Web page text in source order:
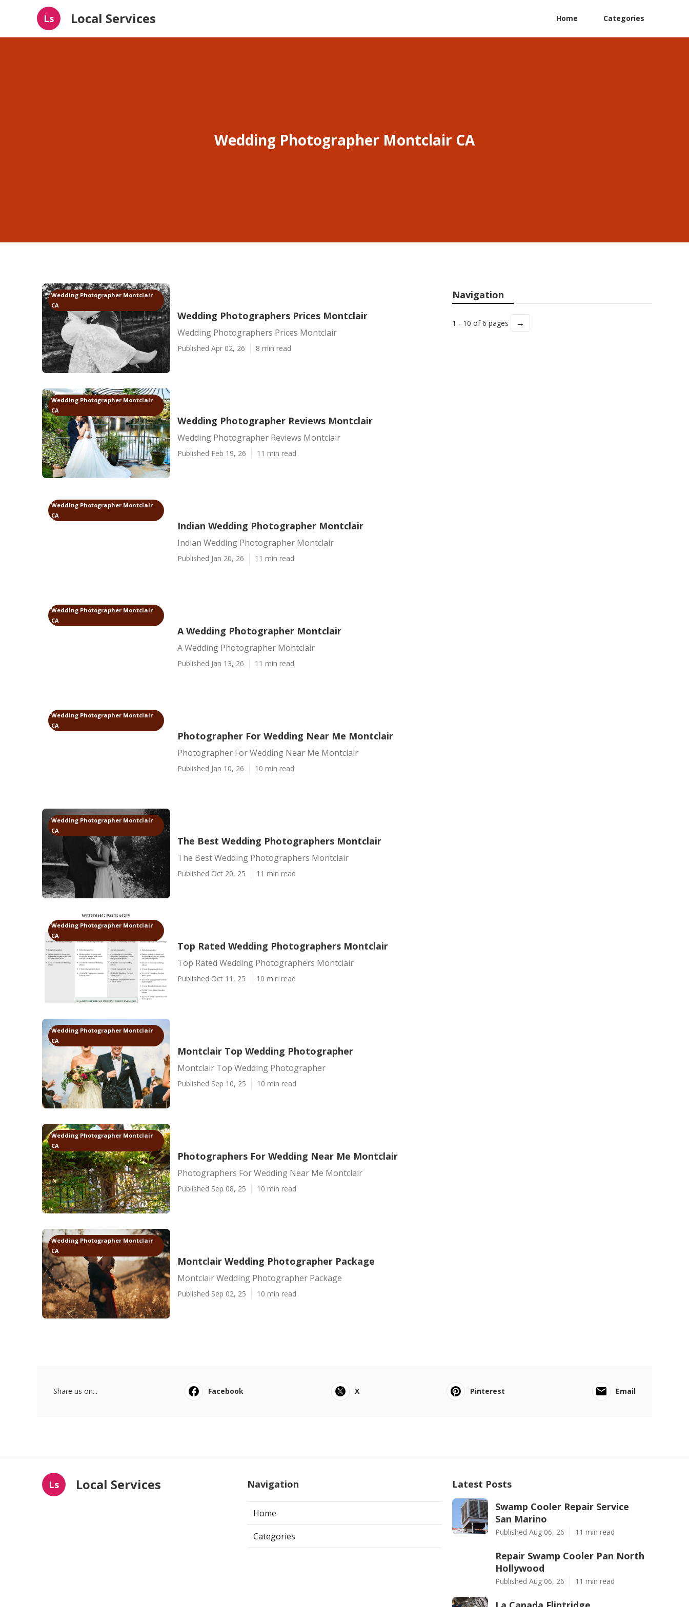
Ls Local Services Home Categories
Wedding Photographer Montclair CA
Wedding Photographer Montclair
CA
Wedding Photographers Prices Montclair
Wedding Photographers Prices Montclair
Published Apr 02, 26 8 min read
Wedding Photographer Montclair
CA
Wedding Photographer Reviews Montclair
Wedding Photographer Reviews Montclair
Published Feb 19, 26 11 min read
Wedding Photographer Montclair
CA
Indian Wedding Photographer Montclair
Indian Wedding Photographer Montclair
Published Jan 20, 26 11 min read
Wedding Photographer Montclair
CA
A Wedding Photographer Montclair
A Wedding Photographer Montclair
Published Jan 13, 26 11 min read
Wedding Photographer Montclair
CA
Photographer For Wedding Near Me Montclair
Photographer For Wedding Near Me Montclair
Published Jan 10, 26 10 min read
Wedding Photographer Montclair
CA
The Best Wedding Photographers Montclair
The Best Wedding Photographers Montclair
Published Oct 20, 25 11 min read
Wedding Photographer Montclair
CA
Top Rated Wedding Photographers Montclair
Top Rated Wedding Photographers Montclair
Published Oct 11, 25 10 min read
Wedding Photographer Montclair
CA
Montclair Top Wedding Photographer
Montclair Top Wedding Photographer
Published Sep 10, 25 10 min read
Wedding Photographer Montclair
CA
Photographers For Wedding Near Me Montclair
Photographers For Wedding Near Me Montclair
Published Sep 08, 25 10 min read
Wedding Photographer Montclair
CA
Montclair Wedding Photographer Package
Montclair Wedding Photographer Package
Published Sep 02, 25 10 min read
Navigation
1 - 10 of 6 pages →
Share us on... Facebook X Pinterest Email
Ls Local Services Navigation
Home
Categories
Latest Posts
Swamp Cooler Repair Service
San Marino
Published Aug 06, 26 11 min read
Repair Swamp Cooler Pan North
Hollywood
Published Aug 06, 26 11 min read